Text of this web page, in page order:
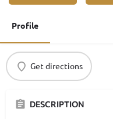
Profile
Get directions
DESCRIPTION